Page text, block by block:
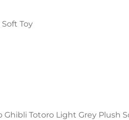
Toy
Totoro Light Grey Plush